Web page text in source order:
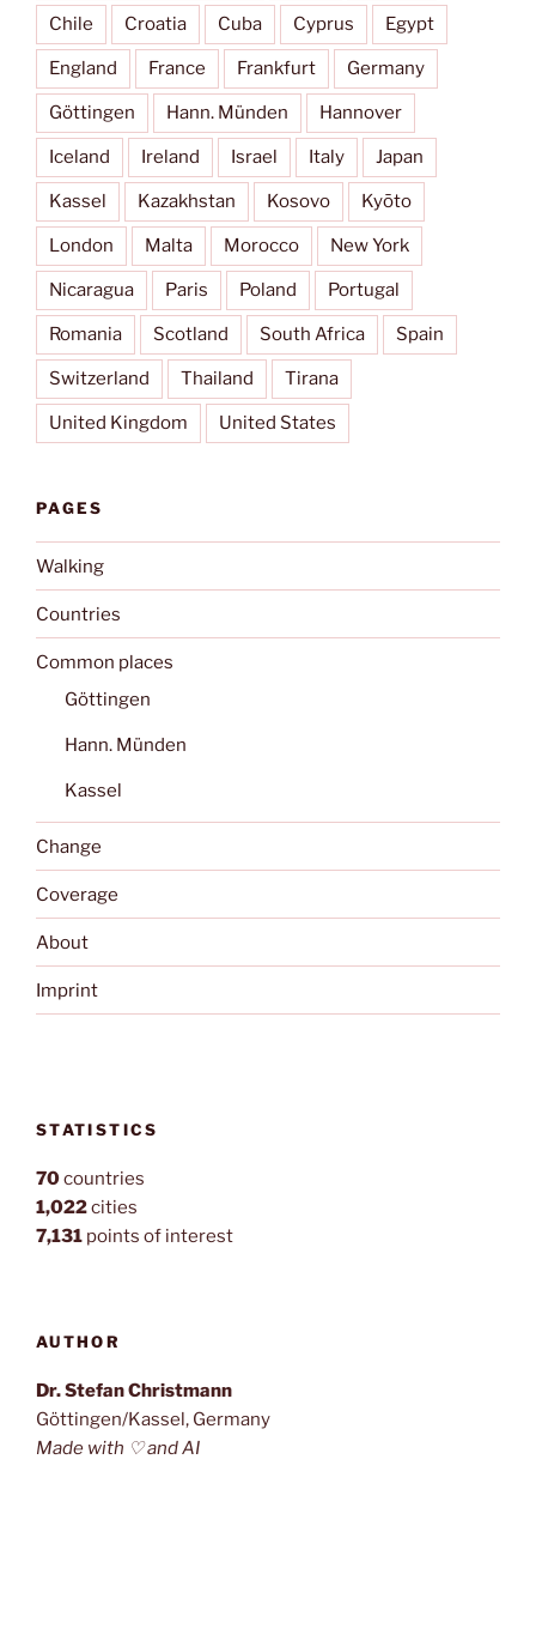
Chile Croatia Cuba Cyprus Egypt
England France Frankfurt Germany
Göttingen Hann. Münden Hannover
Iceland Ireland Israel Italy Japan
Kassel Kazakhstan Kosovo Kyōto
London Malta Morocco New York
Nicaragua Paris Poland Portugal
Romania Scotland South Africa Spain
Switzerland Thailand Tirana
United Kingdom United States
PAGES
Walking
Countries
Common places
Göttingen
Hann. Münden
Kassel
Change
Coverage
About
Imprint
STATISTICS
70countries
1,022cities
7,131 points of interest
AUTHOR
Dr. Stefan Christmann
Göttingen/Kassel, Germany
Made with ♡ and AI